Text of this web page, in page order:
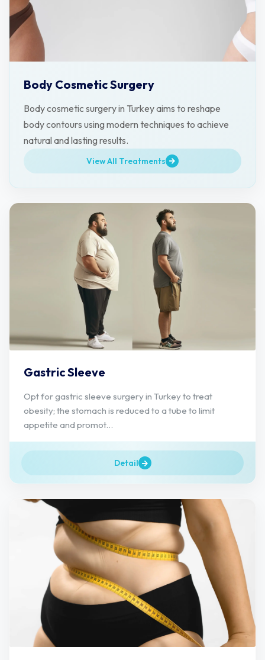
Body Cosmetic Surgery
Body cosmetic surgery in Turkey aims to reshape
body contours using modern techniques to achieve
natural and lasting results.
View All Treatments
Gastric Sleeve
Opt for gastric sleeve surgery in Turkey to treat
obesity; the stomach is reduced to a tube to limit
appetite and promot...
Detail